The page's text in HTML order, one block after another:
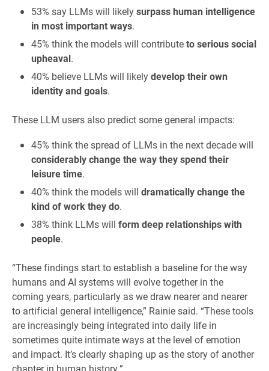
53% say LLMs will likelysurpass human intelligence
in most important ways.
45% think the models will contributeto serious social
upheaval.
40% believe LLMs will likelydevelop their own
identity and goals.
These LLM users also predict some general impacts:
45% think the spread of LLMs in the next decade will
considerably change the way they spend their
leisure time.
40% think the models will dramatically change the
kind of work they do.
38% think LLMs will form deep relationships with
people.
“These findings start to establish a baseline for the way
humans and AI systems will evolve together in the
coming years, particularly as we draw nearer and nearer
to artificial general intelligence,” Rainie said. “These tools
are increasingly being integrated into daily life in
sometimes quite intimate ways at the level of emotion
and impact. It’s clearly shaping up as the story of another
chapter in human history.”